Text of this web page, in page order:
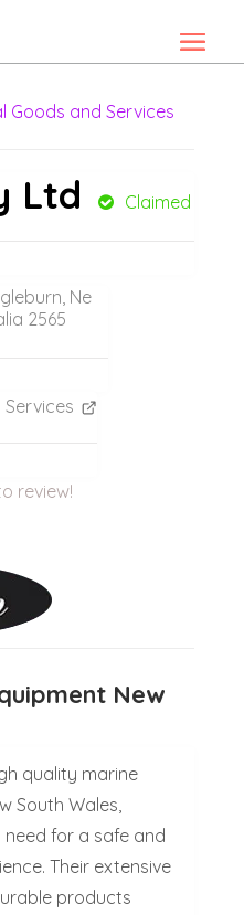
Goods and Services
Ltd Claimed
Ne
2565
review!
New
quality marine
South Wales,
for a safe and
Their extensive
products